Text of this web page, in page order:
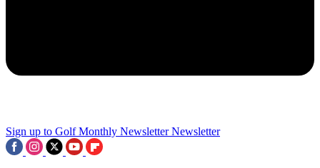
Sign up to Golf Monthly Newsletter Newsletter